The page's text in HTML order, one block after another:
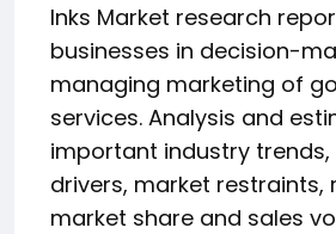
Inks Market research
businesses in decision-
managing marketing of
services. Analysis and
important industry
drivers, market restraints,
market share and sales